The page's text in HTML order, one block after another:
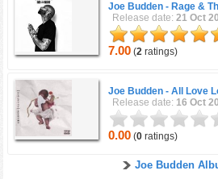
Joe Budden - Rage &
Release date:21 Oct
7.00 (2 ratings)
Joe Budden -All Love
Release date: 16 Oct
0.00 (0 ratings)
Joe Budden